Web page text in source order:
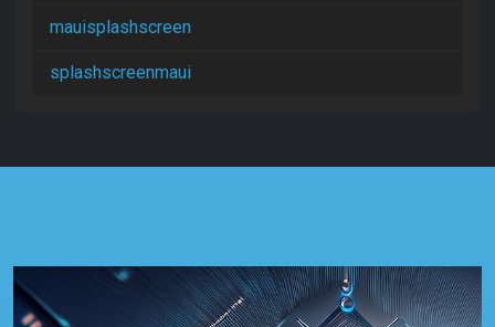
mauisplashscreen
splashscreenmaui